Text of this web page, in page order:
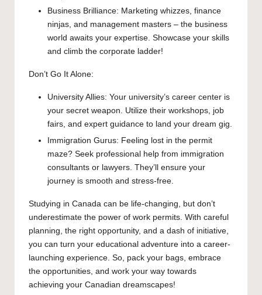
Business Brilliance: Marketing whizzes, finance
ninjas, and management masters – the business
world awaits your expertise. Showcase your skills
and climb the corporate ladder!
Don’t Go It Alone:
University Allies: Your university’s career center is
your secret weapon. Utilize their workshops, job
fairs, and expert guidance to land your dream gig.
Immigration Gurus: Feeling lost in the permit
maze? Seek professional help from immigration
consultants or lawyers. They’ll ensure your
journey is smooth and stress-free.
Studying in Canada can be life-changing, but don’t
underestimate the power of work permits. With careful
planning, the right opportunity, and a dash of initiative,
you can turn your educational adventure into a career-
launching experience. So, pack your bags, embrace
the opportunities, and work your way towards
achieving your Canadian dreamscapes!